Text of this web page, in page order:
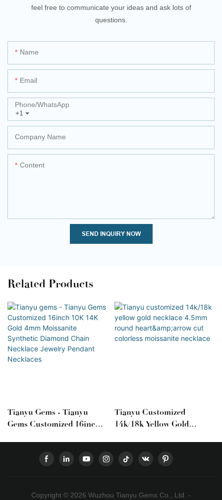
feel free to communicate your ideas and ask lots of
questions.
Name
Email
+1
Phone/whatsApp
Company Name
Content
SEND INQUIRY NOW
Related Products
Tianyu Gems - Tianyu
Gems Customized 16inch
Diamond Chain Necklace
Tianyu Customized
14k/18k Yellow Gold
Colorless Moissanite
Copyright © 2026 Wuzhou Tianyu Gems Co., Ltd. -